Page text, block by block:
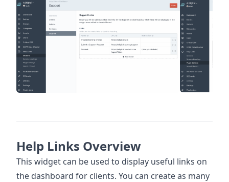
Help Links Overview
This widget can be used to display useful links on
the dashboard for clients. You can create as many